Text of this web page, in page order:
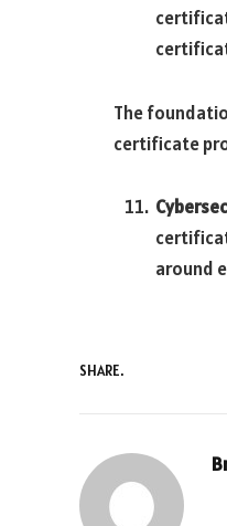
The
certificate
around
SHARE.